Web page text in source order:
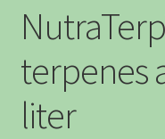
terpenes
liter